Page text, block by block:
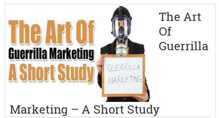
The Art
Of
Guerrilla
Marketing – A Short Study